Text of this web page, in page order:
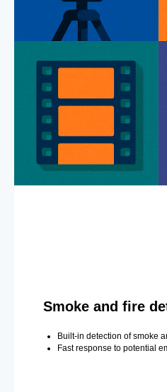
Smoke and fire
Built-in detection of smoke
Fast response to potential